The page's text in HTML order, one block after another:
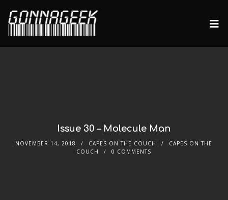
Issue 30 – Molecule Man
NOVEMBER 14, 2018 CAPES ON THE COUCH
CAPES ON THE
COUCH
0 COMMENTS